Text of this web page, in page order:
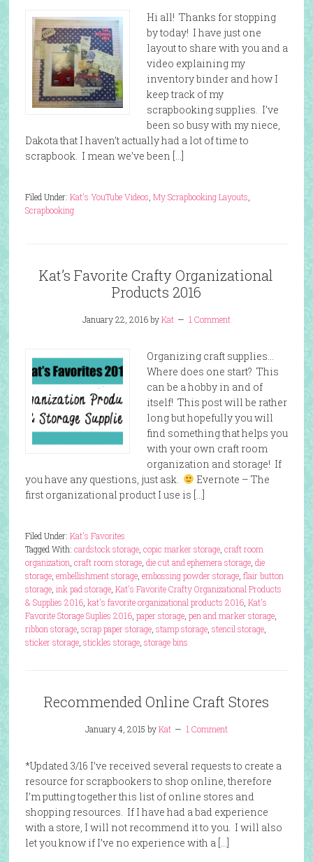
Hi all! Thanks for stopping
by today! I have just one
layout to share with you and a
video explaining my
inventory binder and how I
keep track of my
scrapbooking supplies. I’ve
been so busy with my niece,
Dakota that I haven’t actually had a lot of time to
scrapbook. I mean we’ve been […]
Filed Under: Kat's YouTube Videos My Scrapbooking Layouts
Scrapbooking
Kat’s Favorite Crafty Organizational
Products 2016
January 22, 2016byKat 1 Comment
Organizing craft supplies…
Where does one start? This
can be a hobby in and of
itself! This post will be rather
long but hopefully you will
find something that helps you
with your own craft room
organization and storage! If
you have any questions, just ask.
Evernote – The
first organizational product I use is […]
Filed Under: Kat's Favorites
Tagged With: cardstock storage, copic marker storage, craft room
organization craft room storage, die cut and ephemera storage, die
storage, embellishment storage, embossing powder storage, flair button
storage, ink pad storage, Kat's Favorite Crafty Organizational Products
& Supplies 2016, kat's favorite organizational products 2016, Kat's
Favorite Storage Suplies 2016, paper storage, pen and marker storage,
ribbon storage, scrap paper storage, stamp storage, stencil storage,
sticker storage, stickles storage, storage bins
Recommended Online Craft Stores
January 4, 2015 byKat 1 Comment
*Updated 3/16 I’ve received several requests to create a
resource for scrapbookers to shop online, therefore
I’m putting together this list of online stores and
shopping resources. If I have had a bad experience
with a store, I will not recommend it to you. I will also
let you know if I’ve no experience with a […]